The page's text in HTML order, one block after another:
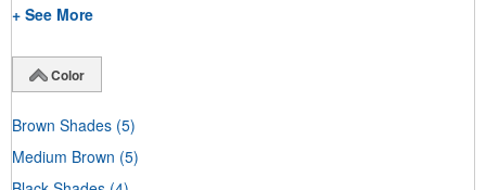
+ See More
Color
Brown Shades (5)
Medium Brown (5)